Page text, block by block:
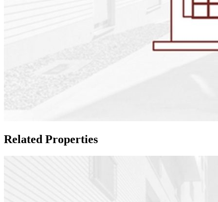
Related Properties